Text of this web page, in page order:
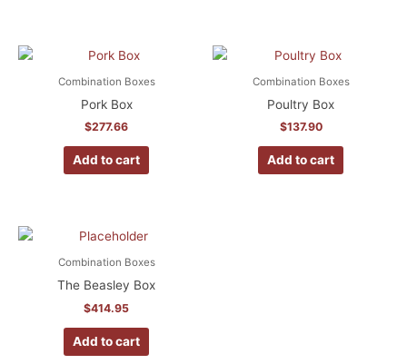
Combination Boxes
Pork Box
$277.66
Add to cart
Combination Boxes
Poultry Box
$137.90
Add to cart
Combination Boxes
The Beasley Box
$414.95
Add to cart